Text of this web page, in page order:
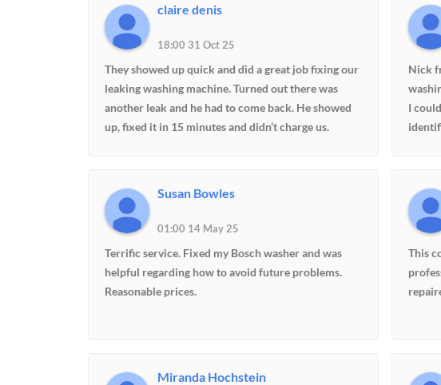
claire denis
18:00 31 Oct 25
They showed up quick and did a great job fixing our
leaking washing machine. Turned out there was
another leak and he had to come back. He showed
up, fixed it in 15 minutes and didn’t charge us.
Nick
I
could
Susan Bowles
01:00 14 May 25
Terrific service. Fixed my Bosch washer and was
helpful regarding how to avoid future problems.
Reasonable prices.
This
Miranda Hochstein